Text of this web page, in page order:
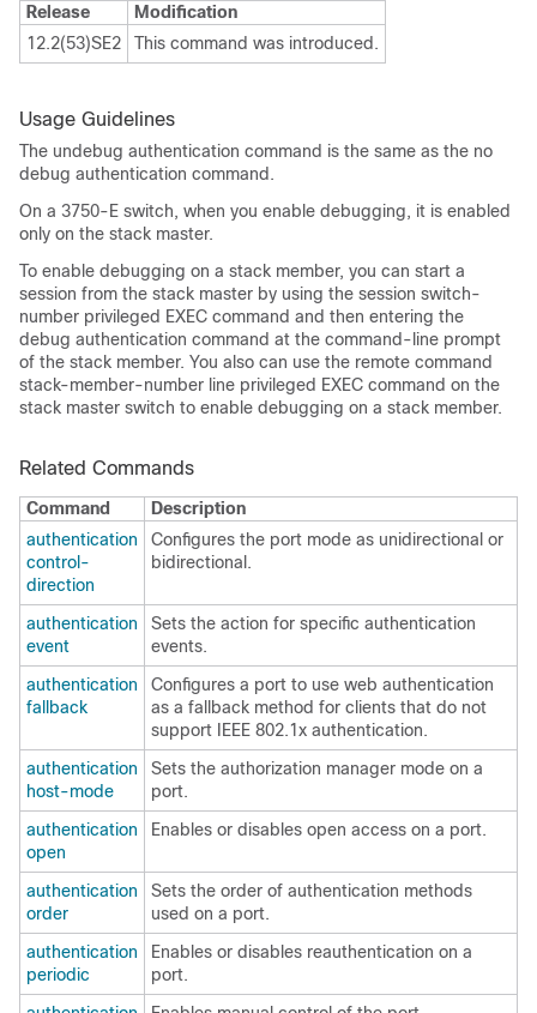
Release
Modification
12.2(53)SE2
This command was introduced.
Usage Guidelines
The undebug authentication command is the same as the no
debug authentication command.
On a 3750-E switch, when you enable debugging, it is enabled
only on the stack master.
To enable debugging on a stack member, you can start a
session from the stack master by using the session switch-
number privileged EXEC command and then entering the
debug authentication command at the command-line prompt
of the stack member. You also can use the remote command
stack-member-number line privileged EXEC command on the
stack master switch to enable debugging on a stack member.
Related Commands
Command
Description
authentication
control-
direction
Configures the port mode as unidirectional or
bidirectional.
authentication
event
Sets the action for specific authentication
events.
authentication
fallback
Configures a port to use web authentication
as a fallback method for clients that do not
support IEEE 802.1x authentication.
authentication
host-mode
Sets the authorization manager mode on a
port.
authentication
open
Enables or disables open access on a port.
authentication
order
Sets the order of authentication methods
used on a port.
authentication
periodic
Enables or disables reauthentication on a
port.